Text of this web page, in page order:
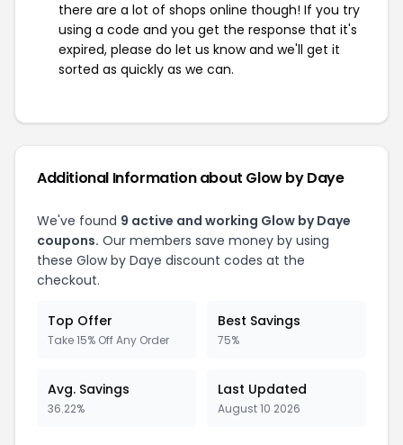
there are a lot of shops online though! If you try
using a code and you get the response that it's
expired, please do let us know and we'll get it
sorted as quickly as we can.
Additional Information about Glow by Daye
We've found 9 active and working Glow by Daye
coupons. Our members save money by using
these Glow by Daye discount codes at the
checkout.
Top Offer
Take 15% Off Any Order
Best Savings
75%
Avg. Savings
36.22%
Last Updated
August 10 2026